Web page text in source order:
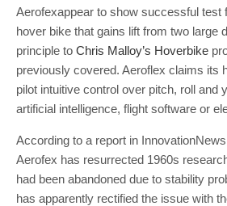
Aerofexappear to show successful test
hover bike that gains lift from two large
principle to Chris Malloy’s Hoverbike
previously covered. Aeroflex claims its
pilot intuitive control over pitch, roll and
artificial intelligence, flight software or
According to a report in
Aerofex has resurrected 1960s
had been abandoned due to stability
has apparently rectified the issue with